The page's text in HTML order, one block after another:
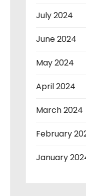
July 2024
June 2024
May 2024
April 2024
March 2024
February
January